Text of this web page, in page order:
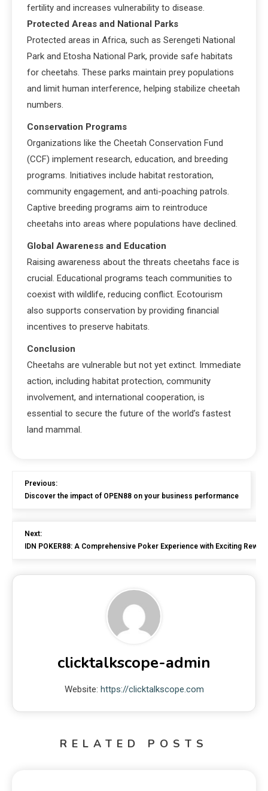
fertility and increases vulnerability to disease.
Protected Areas and National Parks
Protected areas in Africa, such as Serengeti National
Park and Etosha National Park, provide safe habitats
for cheetahs. These parks maintain prey populations
and limit human interference, helping stabilize cheetah
numbers.
Conservation Programs
Organizations like the Cheetah Conservation Fund
(CCF) implement research, education, and breeding
programs. Initiatives include habitat restoration,
community engagement, and anti-poaching patrols.
Captive breeding programs aim to reintroduce
cheetahs into areas where populations have declined.
Global Awareness and Education
Raising awareness about the threats cheetahs face is
crucial. Educational programs teach communities to
coexist with wildlife, reducing conflict. Ecotourism
also supports conservation by providing financial
incentives to preserve habitats.
Conclusion
Cheetahs are vulnerable but not yet extinct. Immediate
action, including habitat protection, community
involvement, and international cooperation, is
essential to secure the future of the world’s fastest
land mammal.
Previous:
Discover the impact of OPEN88 on your business performance
Next:
IDN POKER88: A Comprehensive Poker Experience with Exciting
clicktalkscope-admin
Website: https://clicktalkscope.com
RELATED POSTS